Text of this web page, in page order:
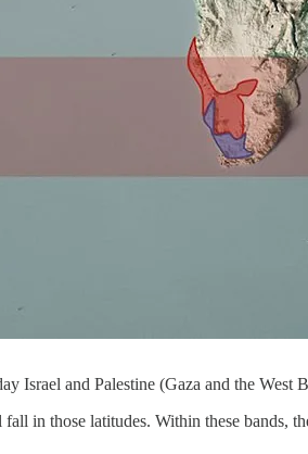
Israel and Palestine (Gaza and the West
in those latitudes. Within these bands,